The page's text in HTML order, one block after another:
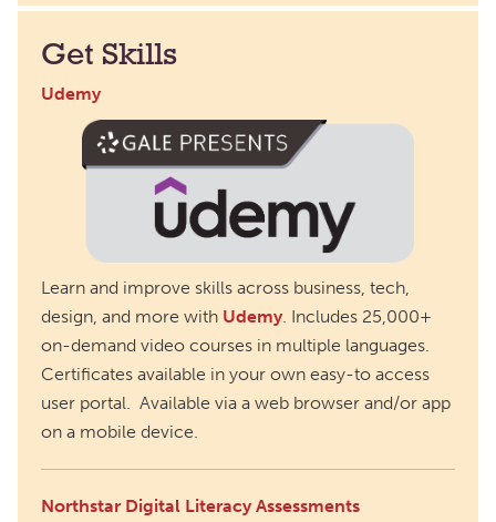
Get Skills
Udemy
Learn and improve skills across business, tech,
design, and more with Udemy. Includes 25,000+
on-demand video courses in multiple languages.
Certificates available in your own easy-to access
user portal. Available via a web browser and/or app
on a mobile device.
Northstar Digital Literacy Assessments